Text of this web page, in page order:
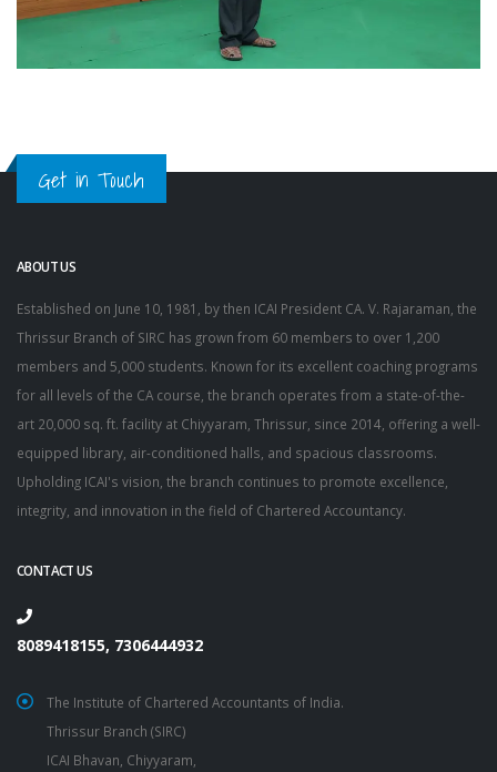
Get in Touch
ABOUT US
Established on June 10, 1981, by then ICAI President CA. V. Rajaraman, the
Thrissur Branch of SIRC has grown from 60 members to over 1,200
members and 5,000 students. Known for its excellent coaching programs
for all levels of the CA course, the branch operates from a state-of-the-
art 20,000 sq. ft. facility at Chiyyaram, Thrissur, since 2014, offering a well-
equipped library, air-conditioned halls, and spacious classrooms.
Upholding ICAI's vision, the branch continues to promote excellence,
integrity, and innovation in the field of Chartered Accountancy.
CONTACT US
8089418155, 7306444932
The Institute of Chartered Accountants of India.
Thrissur Branch (SIRC)
ICAI Bhavan, Chiyyaram,